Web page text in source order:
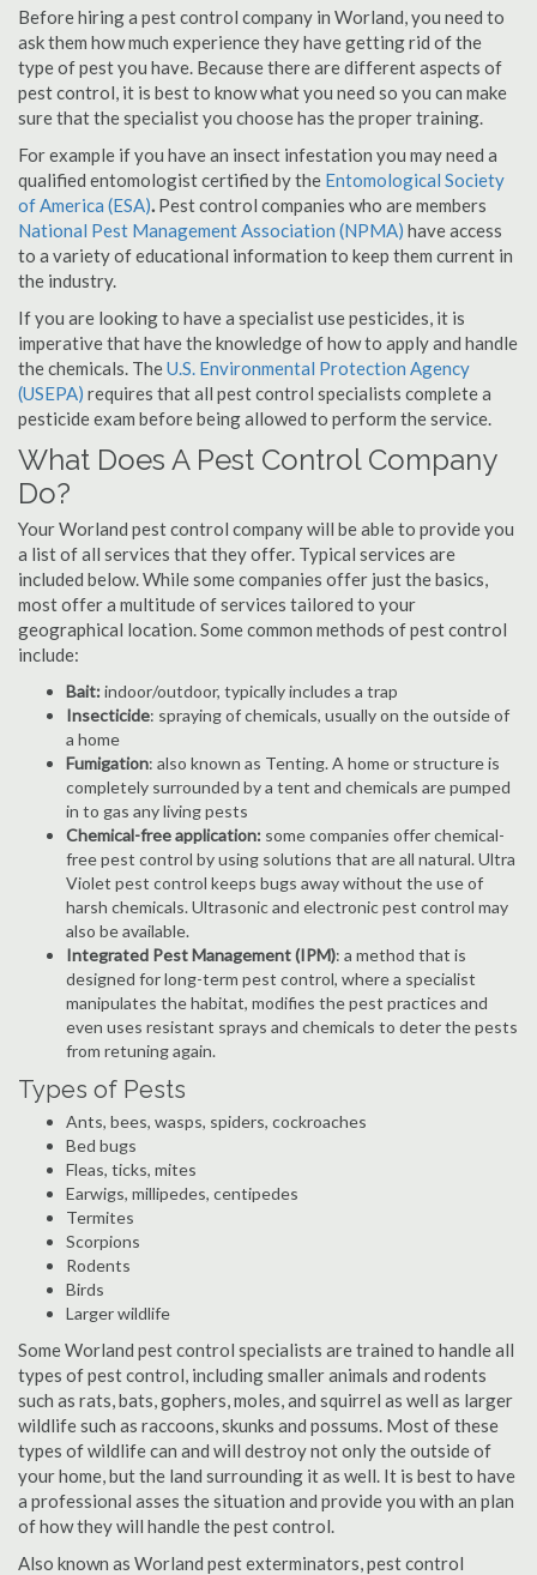
Before hiring a pest control company in Worland, you need to
ask them how much experience they have getting rid of the
type of pest you have. Because there are different aspects of
pest control, it is best to know what you need so you can make
sure that the specialist you choose has the proper training.
For example if you have an insect infestation you may need a
qualified entomologist certified by the Entomological Society
of America (ESA). Pest control companies who are members
National Pest Management Association (NPMA) have access
to a variety of educational information to keep them current in
the industry.
If you are looking to have a specialist use pesticides, it is
imperative that have the knowledge of how to apply and handle
the chemicals. TheU.S. Environmental Protection Agency
(USEPA) requires that all pest control specialists complete a
pesticide exam before being allowed to perform the service.
What Does A Pest Control Company
Do?
Your Worland pest control company will be able to provide you
a list of all services that they offer. Typical services are
included below. While some companies offer just the basics,
most offer a multitude of services tailored to your
geographical location. Some common methods of pest control
include:
Bait:indoor/outdoor, typically includes a trap
Insecticide: spraying of chemicals, usually on the outside of
a home
Fumigation: also known as Tenting. A home or structure is
completely surrounded by a tent and chemicals are pumped
in to gas any living pests
Chemical-free application: some companies offer chemical-
free pest control by using solutions that are all natural. Ultra
Violet pest control keeps bugs away without the use of
harsh chemicals. Ultrasonic and electronic pest control may
also be available.
Integrated Pest Management (IPM): a method that is
designed for long-term pest control, where a specialist
manipulates the habitat, modifies the pest practices and
even uses resistant sprays and chemicals to deter the pests
from retuning again.
Types of Pests
Ants, bees, wasps, spiders, cockroaches
Bed bugs
Fleas, ticks, mites
Earwigs, millipedes, centipedes
Termites
Scorpions
Rodents
Birds
Larger wildlife
Some Worland pest control specialists are trained to handle all
types of pest control, including smaller animals and rodents
such as rats, bats, gophers, moles, and squirrel as well as larger
wildlife such as raccoons, skunks and possums. Most of these
types of wildlife can and will destroy not only the outside of
your home, but the land surrounding it as well. It is best to have
a professional asses the situation and provide you with an plan
of how they will handle the pest control.
Also known as Worland pest exterminators, pest control